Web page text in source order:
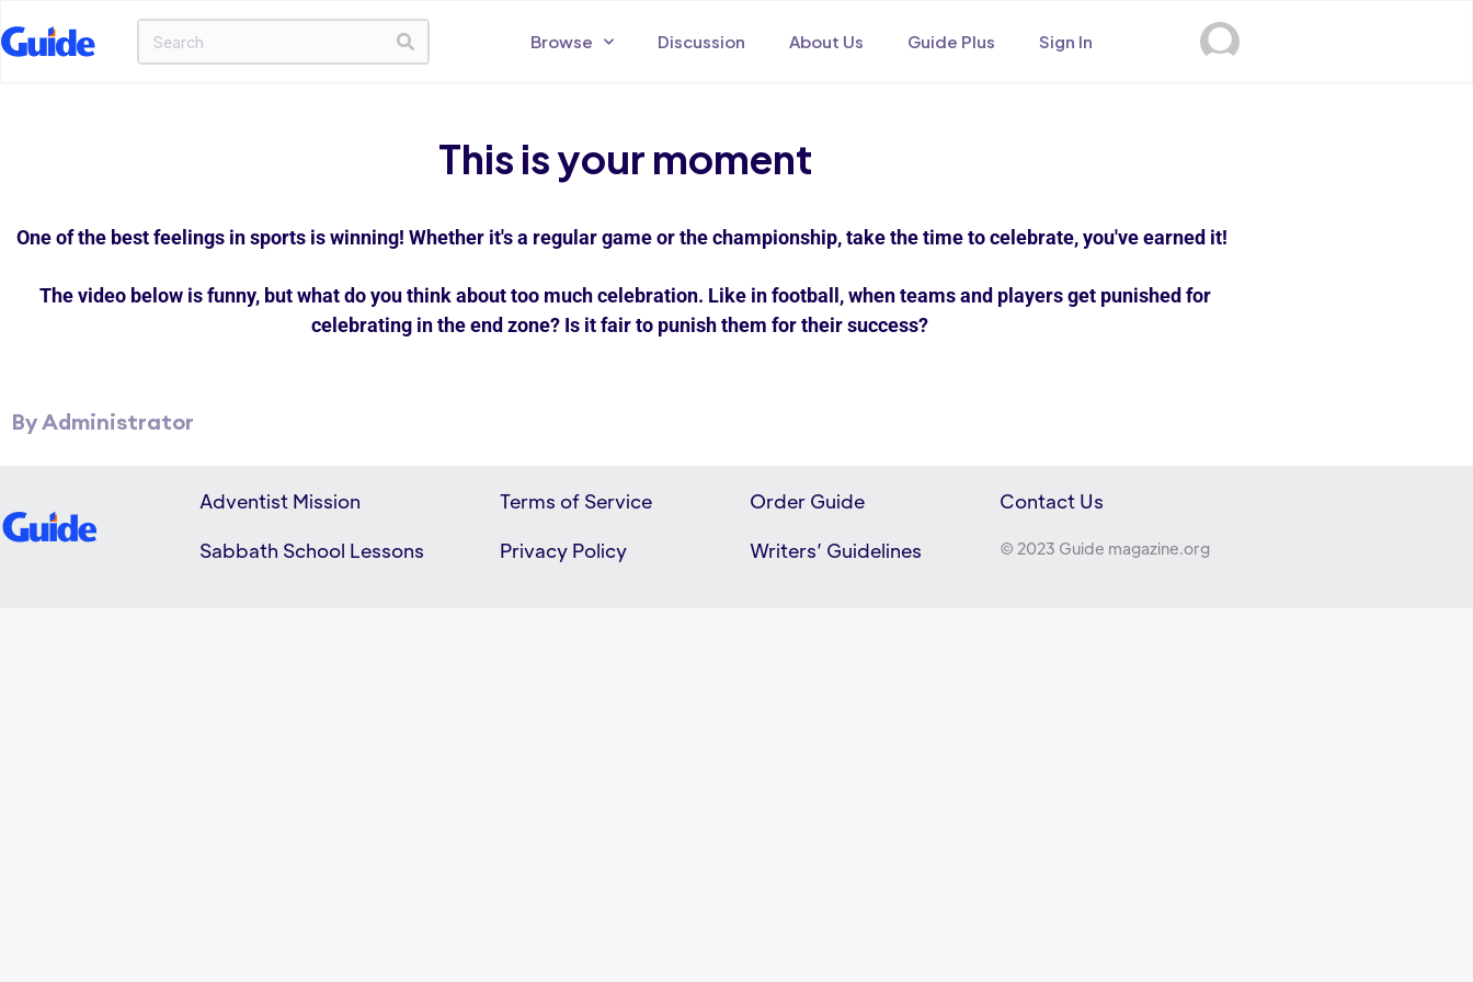
Browse Discussion About Us Guide Plus Sign In
This is your moment
One of the best feelings in sports is winning! Whether it's a regular game or the championship, take the time to celebrate, you've earned it!
The video below is funny, but what do you think about too much celebration. Like in football, when teams and players get punished for
celebrating in the end zone? Is it fair to punish them for their success?
By Administrator
Adventist Mission
Sabbath School Lessons
Terms of Service
Privacy Policy
Order Guide
Writers’ Guidelines
Contact Us
© 2023 Guide magazine.org